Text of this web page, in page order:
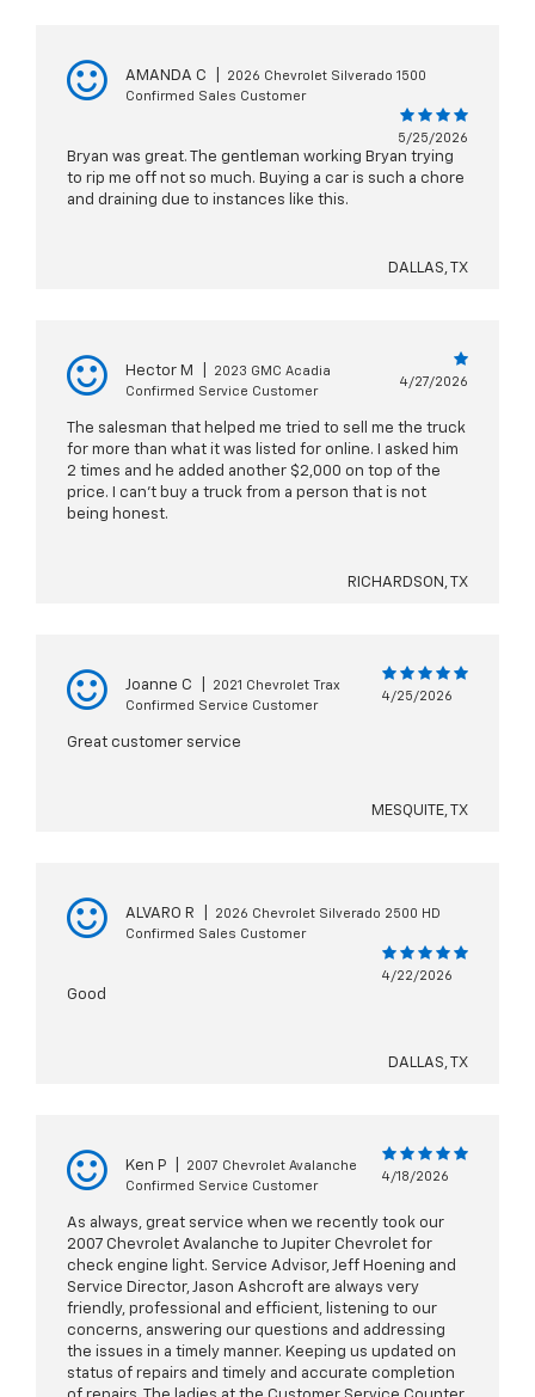
AMANDA C
2026 Chevrolet Silverado 1500
Confirmed Sales Customer
5/25/2026
Bryan was great. The gentleman working Bryan trying
to rip me off not so much. Buying a car is such a chore
and draining due to instances like this.
DALLAS, TX
Hector M
2023 GMC Acadia
Confirmed Service Customer
4/27/2026
The salesman that helped me tried to sell me the truck
for more than what it was listed for online. I asked him
2 times and he added another $2,000 on top of the
price. I can’t buy a truck from a person that is not
being honest.
RICHARDSON, TX
Joanne C
2021 Chevrolet Trax
Confirmed Service Customer
4/25/2026
Great customer service
MESQUITE, TX
ALVARO R
2026 Chevrolet Silverado 2500 HD
Confirmed Sales Customer
4/22/2026
Good
DALLAS, TX
Ken P
2007 Chevrolet Avalanche
Confirmed Service Customer
4/18/2026
As always, great service when we recently took our
2007 Chevrolet Avalanche to Jupiter Chevrolet for
check engine light. Service Advisor, Jeff Hoening and
Service Director, Jason Ashcroft are always very
friendly, professional and efficient, listening to our
concerns, answering our questions and addressing
the issues in a timely manner. Keeping us updated on
status of repairs and timely and accurate completion